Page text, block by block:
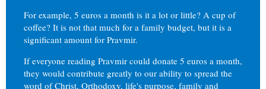
For example, 5 euros a month is it a lot or little? A cup of
coffee? It is not that much for a family budget, but it is a
significant amount for Pravmir.
If everyone reading Pravmir could donate 5 euros a month,
they would contribute greatly to our ability to spread the
word of Christ, Orthodoxy, life's purpose, family and